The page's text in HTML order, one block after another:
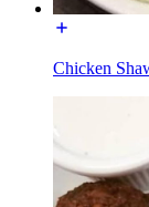
Chicken